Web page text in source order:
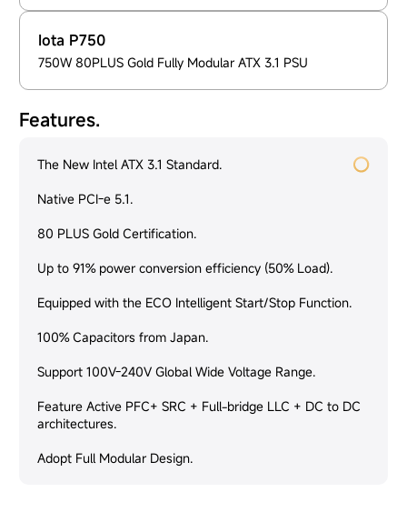
Iota P750
750W 80PLUS Gold Fully Modular ATX 3.1 PSU
Features.
The New Intel ATX 3.1 Standard.
Native PCI-e 5.1.
80 PLUS Gold Certification.
Up to 91% power conversion efficiency (50% Load).
Equipped with the ECO Intelligent Start/Stop Function.
100% Capacitors from Japan.
Support 100V-240V Global Wide Voltage Range.
Feature Active PFC+ SRC + Full-bridge LLC + DC to DC
architectures.
Adopt Full Modular Design.